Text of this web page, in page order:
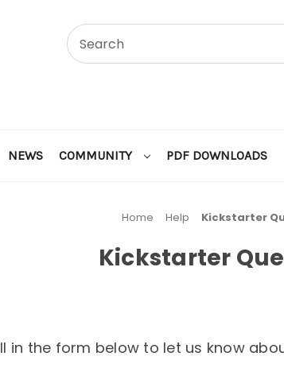
NEWS COMMUNITY PDF DOWNLOADS
Home Help Kickstarter
Kickstarter
in the form below to let us know